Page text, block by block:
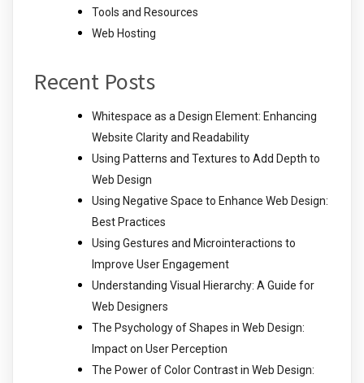
Tools and Resources
Web Hosting
Recent Posts
Whitespace as a Design Element: Enhancing
Website Clarity and Readability
Using Patterns and Textures to Add Depth to
Web Design
Using Negative Space to Enhance Web Design:
Best Practices
Using Gestures and Microinteractions to
Improve User Engagement
Understanding Visual Hierarchy: A Guide for
Web Designers
The Psychology of Shapes in Web Design:
Impact on User Perception
The Power of Color Contrast in Web Design: